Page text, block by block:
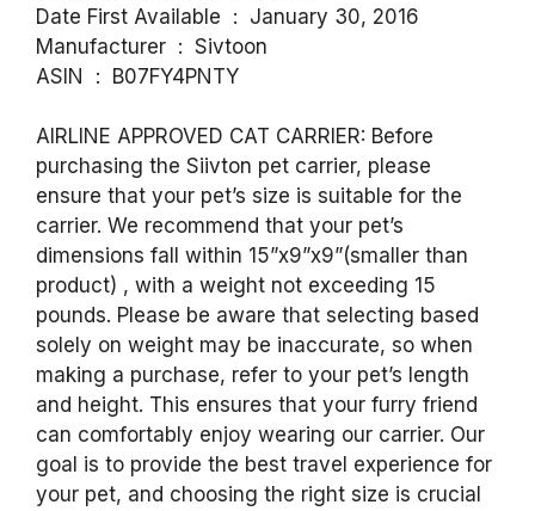
Date First Available ‏ : ‎ January 30, 2016
Manufacturer ‏ : ‎ Sivtoon
ASIN ‏ : ‎ B07FY4PNTY
AIRLINE APPROVED CAT CARRIER: Before
purchasing the Siivton pet carrier, please
ensure that your pet’s size is suitable for the
carrier. We recommend that your pet’s
dimensions fall within 15”x9”x9”(smaller than
product) , with a weight not exceeding 15
pounds. Please be aware that selecting based
solely on weight may be inaccurate, so when
making a purchase, refer to your pet’s length
and height. This ensures that your furry friend
can comfortably enjoy wearing our carrier. Our
goal is to provide the best travel experience for
your pet, and choosing the right size is crucial